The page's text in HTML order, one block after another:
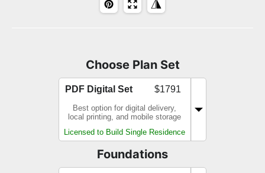
Choose Plan Set
PDF Digital Set $1791
Best option for digital delivery,
local printing, and mobile storage
Licensed to Build Single Residence
Foundations